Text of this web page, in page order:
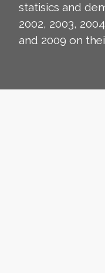
statisics and
2002, 2003,
and 2009 on